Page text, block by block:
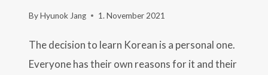
ByHyunok Jang 1. November 2021
The decision to learn Korean is a personal one.
Everyone has their own reasons for it and their